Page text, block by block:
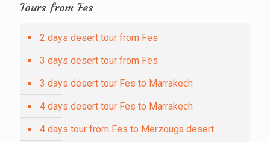
Tours from Fes
2 days desert tour from Fes
3 days desert tour from Fes
3 days desert tour Fes to Marrakech
4 days desert tour Fes to Marrakech
4 days tour from Fes to Merzouga desert